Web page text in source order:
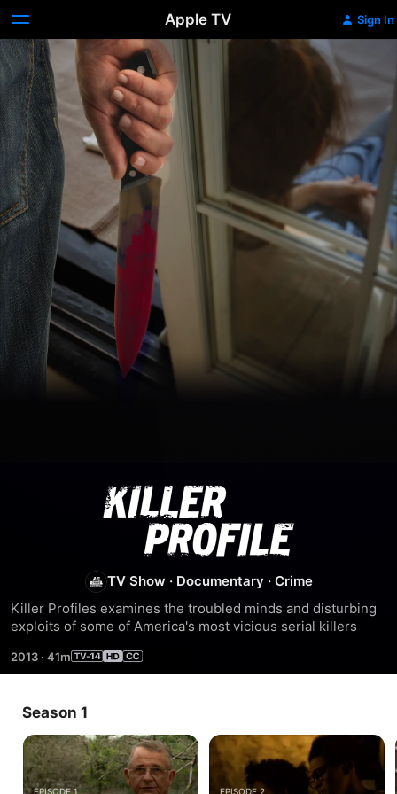
Apple TV Sign In
Killer
Profile
TV Show · Documentary · Crime
Killer Profiles examines the troubled minds and disturbing
exploits of some of America's most vicious serial killers
2013 · 41m
Season 1
EPISODE 1 EPISODE 2